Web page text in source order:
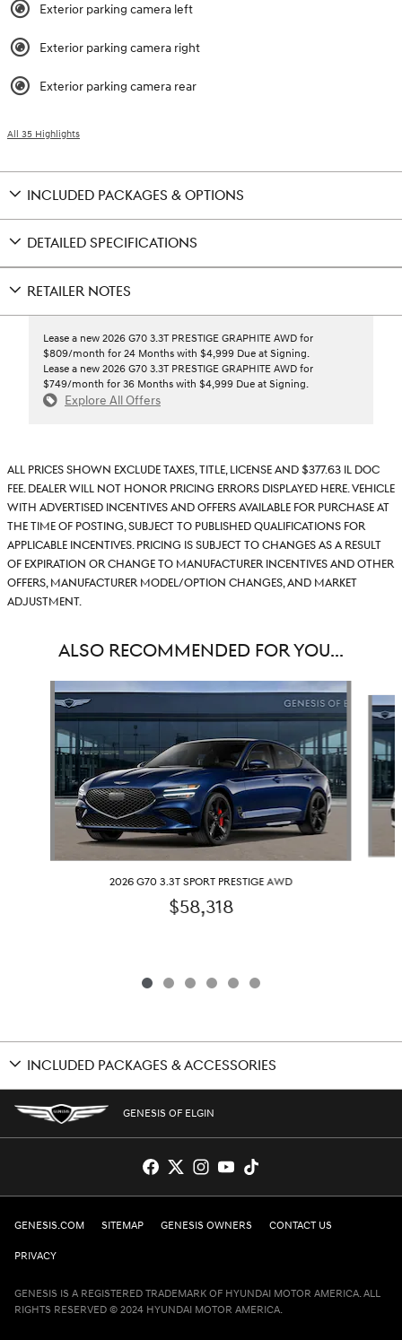
Exterior parking camera left
Exterior parking camera right
Exterior parking camera rear
All 35 Highlights
INCLUDED PACKAGES & OPTIONS
DETAILED SPECIFICATIONS
RETAILER NOTES
Lease a new 2026 G70 3.3T PRESTIGE GRAPHITE AWD for
$809/month for 24 Months with $4,999 Due at Signing.
Lease a new 2026 G70 3.3T PRESTIGE GRAPHITE AWD for
$749/month for 36 Months with $4,999 Due at Signing.
Explore All Offers
All prices shown exclude taxes, title, license and $377.63 IL doc
fee. Dealer will not honor pricing errors displayed here. Vehicle
with advertised incentives and offers available for purchase at
the time of posting, subject to published qualifications for
applicable incentives. Pricing is subject to changes as a result
of expiration or change to manufacturer incentives and other
offers, manufacturer model/option changes, and market
adjustment.
ALSO RECOMMENDED FOR YOU...
Slide 1 of 6
2026 G70 3.3T SPORT PRESTIGE AWD
$58,318
INCLUDED PACKAGES & ACCESSORIES
GENESIS OF ELGIN
GENESIS.COM SITEMAP GENESIS OWNERS CONTACT US
PRIVACY
GENESIS IS A REGISTERED TRADEMARK OF HYUNDAI MOTOR AMERICA. ALL
RIGHTS RESERVED © 2024 HYUNDAI MOTOR AMERICA.